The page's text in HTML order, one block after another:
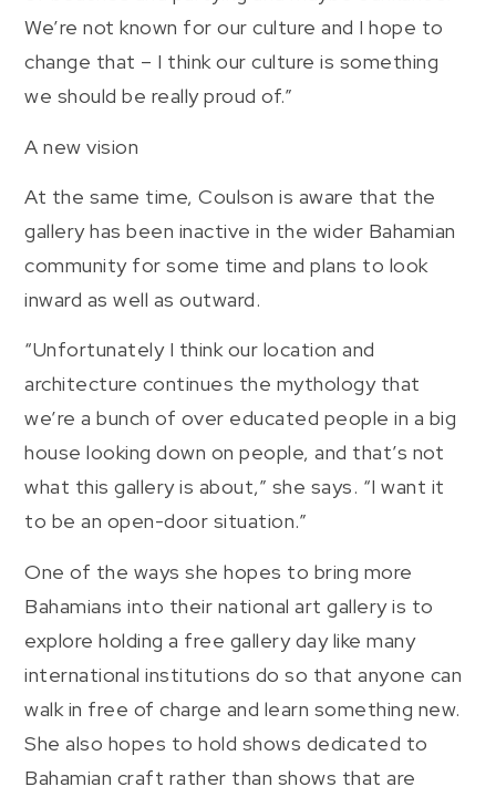
We’re not known for our culture and I hope to
change that – I think our culture is something
we should be really proud of.”
A new vision
At the same time, Coulson is aware that the
gallery has been inactive in the wider Bahamian
community for some time and plans to look
inward as well as outward.
“Unfortunately I think our location and
architecture continues the mythology that
we’re a bunch of over educated people in a big
house looking down on people, and that’s not
what this gallery is about,” she says. “I want it
to be an open-door situation.”
One of the ways she hopes to bring more
Bahamians into their national art gallery is to
explore holding a free gallery day like many
international institutions do so that anyone can
walk in free of charge and learn something new.
She also hopes to hold shows dedicated to
Bahamian craft rather than shows that are